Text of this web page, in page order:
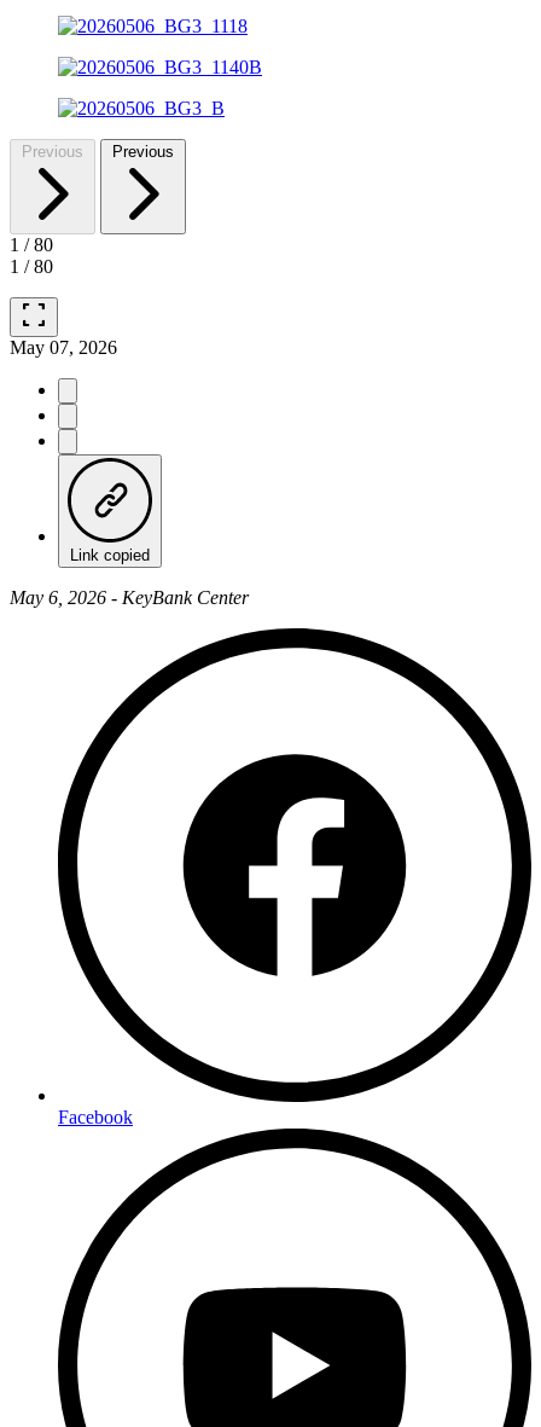
Previous Previous
1 /80
1 /80
fullscreen
May 07, 2026
Link copied
May 6, 2026 - KeyBank Center
Facebook